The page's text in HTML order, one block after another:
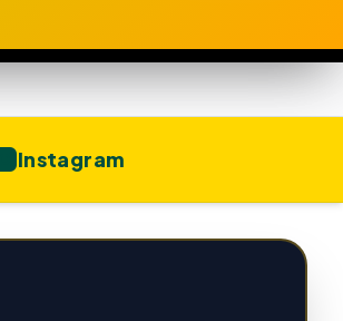
Instagram